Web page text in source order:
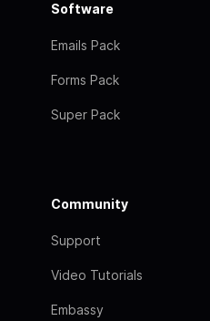
Software
Emails Pack
Forms Pack
Super Pack
Community
Support
Video Tutorials
Embassy